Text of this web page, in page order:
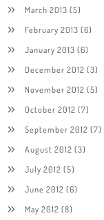
March 2013 (5)
February 2013 (6)
January 2013 (6)
December 2012 (3)
November 2012 (5)
October 2012 (7)
September 2012 (7)
August 2012 (3)
July 2012 (5)
June 2012 (6)
May 2012 (8)